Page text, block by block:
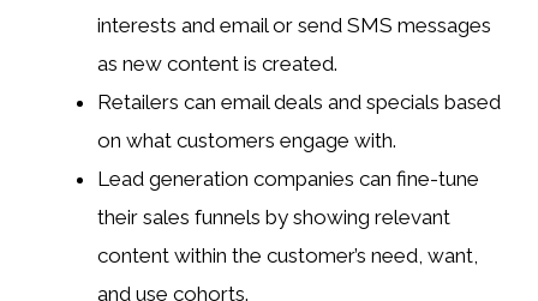
interests and email or send SMS messages
as new content is created.
Retailers can email deals and specials based
on what customers engage with.
Lead generation companies can fine-tune
their sales funnels by showing relevant
content within the customer’s need, want,
and use cohorts.